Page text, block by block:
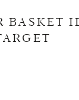
BASKET